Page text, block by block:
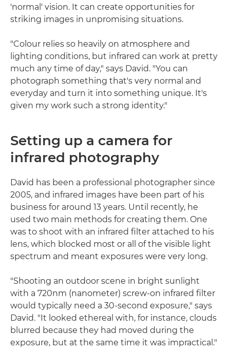
'normal' vision. It can create opportunities for
striking images in unpromising situations.
"Colour relies so heavily on atmosphere and
lighting conditions, but infrared can work at pretty
much any time of day," says David. "You can
photograph something that's very normal and
everyday and turn it into something unique. It's
given my work such a strong identity."
Setting up a camera for
infrared photography
David has been a professional photographer since
2005, and infrared images have been part of his
business for around 13 years. Until recently, he
used two main methods for creating them. One
was to shoot with an infrared filter attached to his
lens, which blocked most or all of the visible light
spectrum and meant exposures were very long.
"Shooting an outdoor scene in bright sunlight
with a 720nm (nanometer) screw-on infrared filter
would typically need a 30-second exposure," says
David. "It looked ethereal with, for instance, clouds
blurred because they had moved during the
exposure, but at the same time it was impractical."